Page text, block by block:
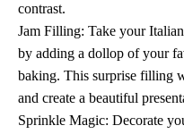
contrast.
Jam Filling: Take your
by adding a dollop of your
baking. This surprise filling
and create a beautiful
Sprinkle Magic: Decorate